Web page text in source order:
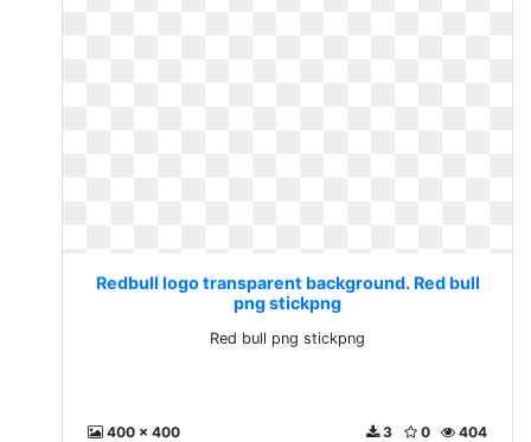
Redbull logo transparent background. Red bull
png stickpng
Red bull png stickpng
400 x 400 404
0
3